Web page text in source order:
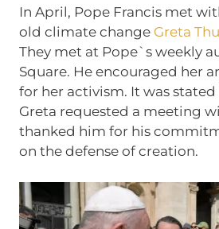
In April, Pope Francis met
old climate change Greta
They met at Pope`s weekly
Square. He encouraged her
for her activism. It was
Greta requested a meeting
thanked him for his
on the defense of creation.